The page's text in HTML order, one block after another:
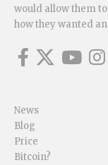
would allow them
how they wanted
News
Blog
Price
Bitcoin?